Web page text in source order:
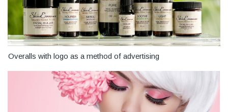
Overalls with logo as a method of advertising